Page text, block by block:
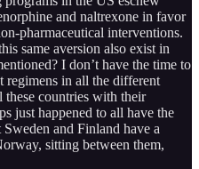
and naltrexone in favor
pharmaceutical interventions.
same aversion also exist in
I don’t have the time to
regimens in all the different
these countries with their
just happened to all have the
and Finland have a
sitting between them,